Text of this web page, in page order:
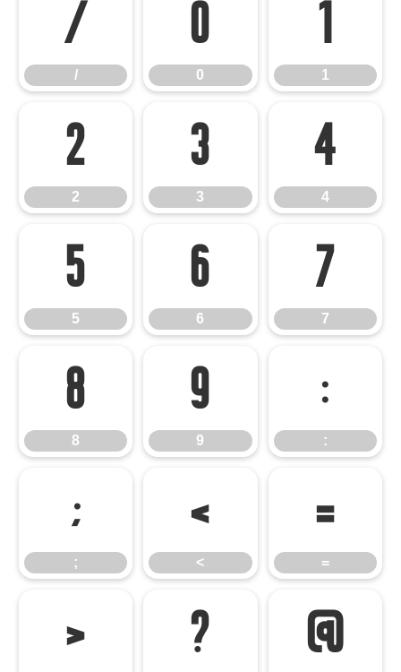
/
/
0
0
1
1
2
2
3
3
4
4
5
5
6
6
7
7
8
8
9
9
:
:
;
;
<
<
=
=
> ? @